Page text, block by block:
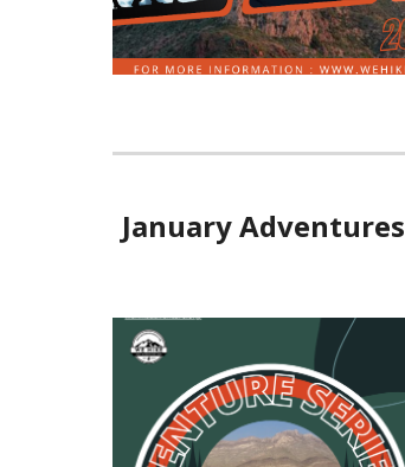
January Adventures